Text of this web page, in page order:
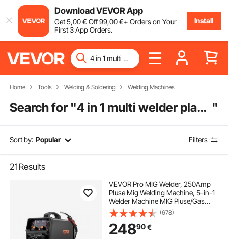
Download VEVOR App
Get5,00€ Off99,00€+ Orders on Your
First 3 App Orders.
Install
Home Tools Welding & Soldering Welding Machines
Search for " 4 in 1 multi welder plasma cutter mig tig mma "
Sort by: Popular Filters
21 Results
VEVOR Pro MIG Welder, 250Amp
Pluse Mig Welding Machine, 5-in-1
Welder Machine MIG Pluse/Gas
MIG/Flux Core MIG/Stick/Lift TIG
with IGBT Inverter Technology and
LCD Screen Display
(678)
24890€